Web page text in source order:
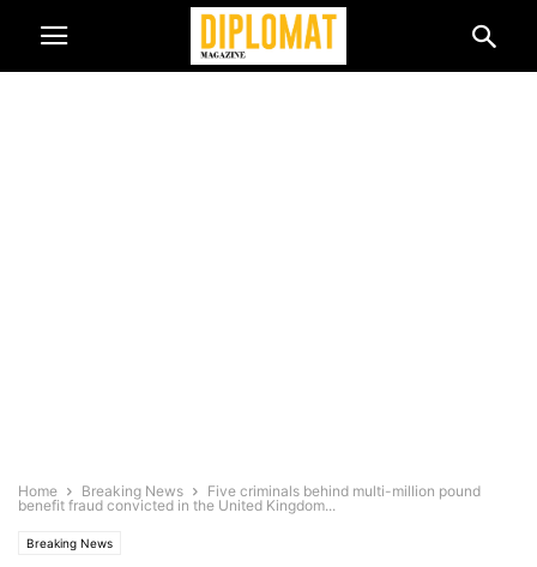
Home Breaking News
Five criminals behind multi-million pound
benefit fraud convicted in the United Kingdom...
Breaking News